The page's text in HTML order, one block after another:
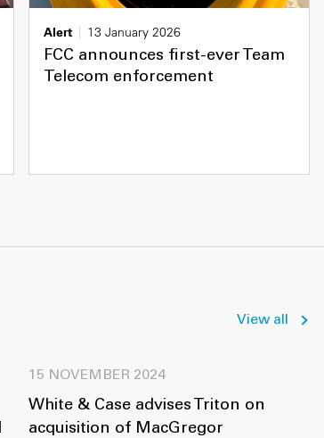
Alert
13 January 2026
FCC announces first-ever Team
Telecom enforcement
View all
15 NOVEMBER 2024
White & Case advises Triton on
acquisition of MacGregor